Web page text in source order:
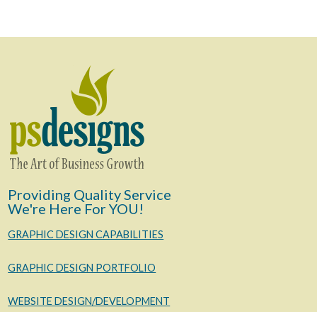
Providing Quality Service
We're Here For YOU!
GRAPHIC DESIGN CAPABILITIES
GRAPHIC DESIGN PORTFOLIO
WEBSITE DESIGN/DEVELOPMENT